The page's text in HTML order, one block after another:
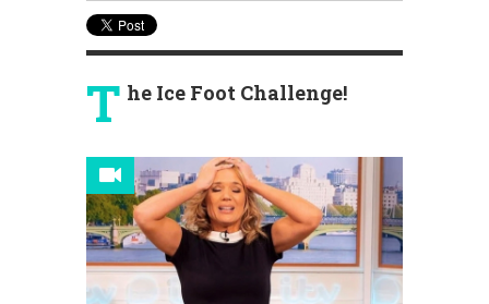
T he Ice Foot Challenge!